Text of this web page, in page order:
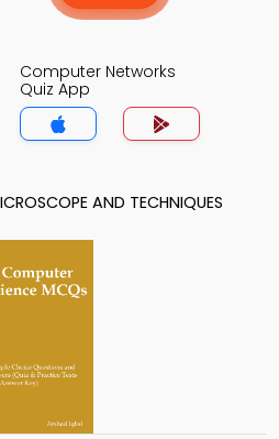
Computer Networks
Quiz App
AND TECHNIQUES